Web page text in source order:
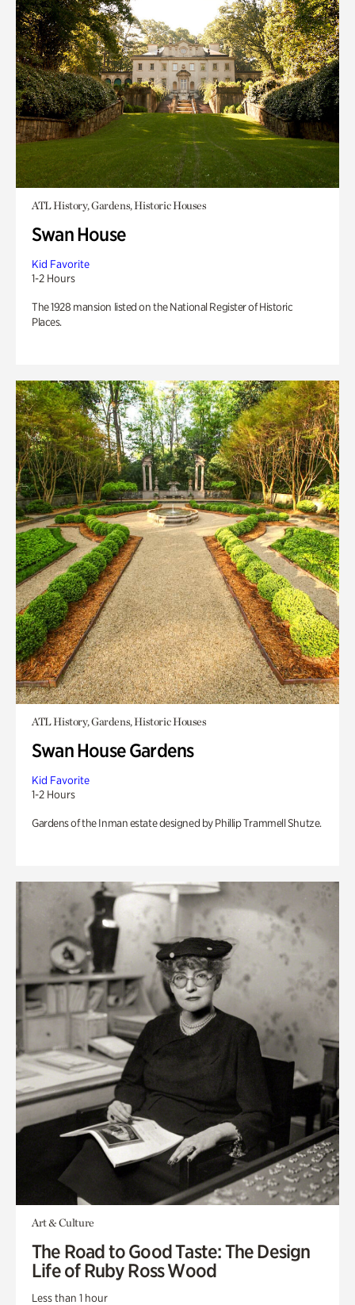
ATL History, Gardens, Historic Houses
Swan House
Kid Favorite
1-2 Hours
The 1928 mansion listed on the National Register of Historic
Places.
ATL History, Gardens, Historic Houses
Swan House Gardens
Kid Favorite
1-2 Hours
Gardens of the Inman estate designed by Phillip Trammell Shutze.
Art & Culture
The Road to Good Taste: The Design
Life of Ruby Ross Wood
Less than 1 hour